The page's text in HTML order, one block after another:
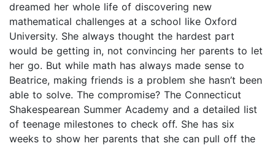
dreamed her whole life of discovering new
mathematical challenges at a school like Oxford
University. She always thought the hardest part
would be getting in, not convincing her parents to let
her go. But while math has always made sense to
Beatrice, making friends is a problem she hasn’t been
able to solve. The compromise? The Connecticut
Shakespearean Summer Academy and a detailed list
of teenage milestones to check off. She has six
weeks to show her parents that she can pull off the